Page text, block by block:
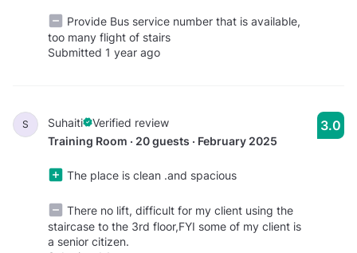
Provide Bus service number that is available,
too many flight of stairs
Submitted 1 year ago
S Suhaiti
Verified review
Training Room · 20 guests · February 2025
The place is clean .and spacious
There no lift, difficult for my client using the
staircase to the 3rd floor,FYI some of my client is
a senior citizen.
3.0